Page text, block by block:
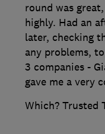
round was
highly. Had an
later, checking
any problems,
3 companies -
gave me a very
Which? Trusted